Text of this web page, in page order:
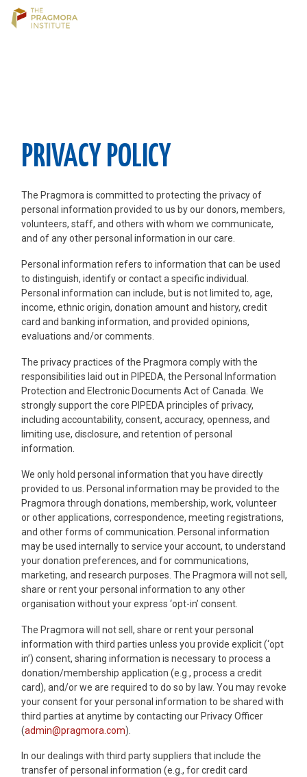
Skip
PRIVACY POLICY
The Pragmora is committed to protecting the privacy of
personal information provided to us by our donors, members,
volunteers, staff, and others with whom we communicate,
and of any other personal information in our care.
Personal information refers to information that can be used
to distinguish, identify or contact a specific individual.
Personal information can include, but is not limited to, age,
income, ethnic origin, donation amount and history, credit
card and banking information, and provided opinions,
evaluations and/or comments.
The privacy practices of the Pragmora comply with the
responsibilities laid out in PIPEDA, the Personal Information
Protection and Electronic Documents Act of Canada. We
strongly support the core PIPEDA principles of privacy,
including accountability, consent, accuracy, openness, and
limiting use, disclosure, and retention of personal
information.
We only hold personal information that you have directly
provided to us. Personal information may be provided to the
Pragmora through donations, membership, work, volunteer
or other applications, correspondence, meeting registrations,
and other forms of communication. Personal information
may be used internally to service your account, to understand
your donation preferences, and for communications,
marketing, and research purposes. The Pragmora will not sell,
share or rent your personal information to any other
organisation without your express ‘opt-in’ consent.
The Pragmora will not sell, share or rent your personal
information with third parties unless you provide explicit (‘opt
in’) consent, sharing information is necessary to process a
donation/membership application (e.g., process a credit
card), and/or we are required to do so by law. You may revoke
your consent for your personal information to be shared with
third parties at anytime by contacting our Privacy Officer
(admin@pragmora.com).
In our dealings with third party suppliers that include the
transfer of personal information (e.g., for credit card